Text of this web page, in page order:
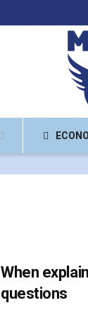
When
questions